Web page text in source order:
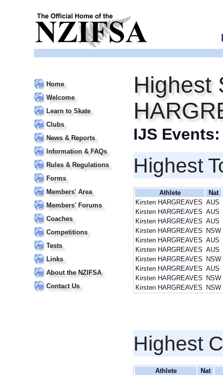
Home
Welcome
Learn to Skate
Clubs
News & Reports
Information & FAQs
Rules & Regulations
Forms
Members' Area
Members' Forums
Coaches
Competitions
Tests
Links
About the NZIFSA
Contact Us
Highest
IJS
Highest
Athlete
Nat
Kirsten HARGREAVES AUS
Kirsten HARGREAVES AUS
Kirsten HARGREAVES AUS
Kirsten HARGREAVES
NSW
Kirsten HARGREAVES AUS
Kirsten HARGREAVES AUS
Kirsten HARGREAVES
NSW
Kirsten HARGREAVES AUS
Kirsten HARGREAVES
NSW
Kirsten HARGREAVES
NSW
Highest
Athlete
Nat